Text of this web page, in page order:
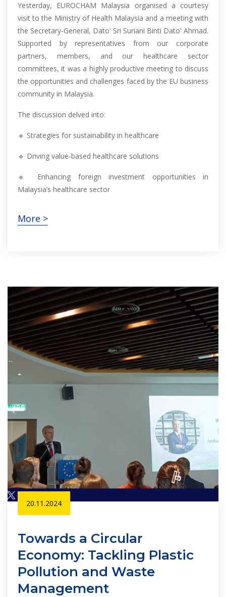
Yesterday, EUROCHAM Malaysia organised a courtesy
visit to the Ministry of Health Malaysia and a meeting with
the Secretary-General, Dato' Sri Suriani Binti Dato' Ahmad.
Supported by representatives from our corporate
partners, members, and our healthcare sector
committees, it was a highly productive meeting to discuss
the opportunities and challenges faced by the EU business
community in Malaysia.
The discussion delved into:
🔹 Strategies for sustainability in healthcare
🔹 Driving value-based healthcare solutions
🔹 Enhancing foreign investment opportunities in
Malaysia’s healthcare sector
More >
20.11.2024
Towards a Circular
Economy: Tackling Plastic
Pollution and Waste
Management